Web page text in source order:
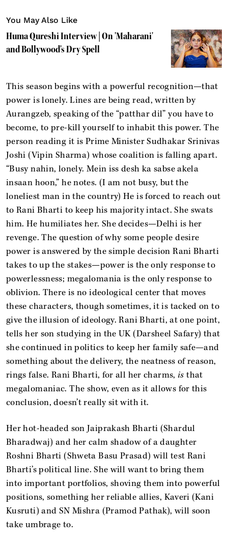
You May Also Like
Huma Qureshi Interview | On 'Maharani'
and Bollywood's Dry Spell
This season begins with a powerful recognition—that
power is lonely. Lines are being read, written by
Aurangzeb, speaking of the “patthar dil” you have to
become, to pre-kill yourself to inhabit this power. The
person reading it is Prime Minister Sudhakar Srinivas
Joshi (Vipin Sharma) whose coalition is falling apart.
“Busy nahin, lonely. Mein iss desh ka sabse akela
insaan hoon,” he notes. (I am not busy, but the
loneliest man in the country) He is forced to reach out
to Rani Bharti to keep his majority intact. She swats
him. He humiliates her. She decides—Delhi is her
revenge. The question of why some people desire
power is answered by the simple decision Rani Bharti
takes to up the stakes—power is the only response to
powerlessness; megalomania is the only response to
oblivion. There is no ideological center that moves
these characters, though sometimes, it is tacked on to
give the illusion of ideology. Rani Bharti, at one point,
tells her son studying in the UK (Darsheel Safary) that
she continued in politics to keep her family safe—and
something about the delivery, the neatness of reason,
rings false. Rani Bharti, for all her charms, is that
megalomaniac. The show, even as it allows for this
conclusion, doesn’t really sit with it.
Her hot-headed son Jaiprakash Bharti (Shardul
Bharadwaj) and her calm shadow of a daughter
Roshni Bharti (Shweta Basu Prasad) will test Rani
Bharti’s political line. She will want to bring them
into important portfolios, shoving them into powerful
positions, something her reliable allies, Kaveri (Kani
Kusruti) and SN Mishra (Pramod Pathak), will soon
take umbrage to.